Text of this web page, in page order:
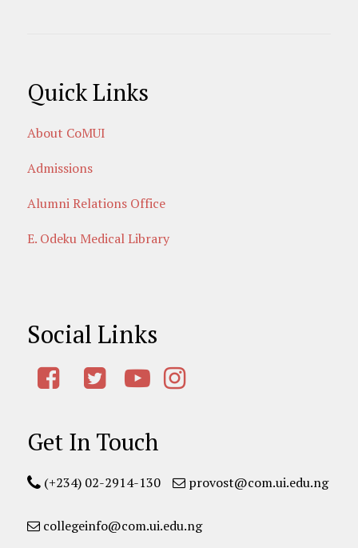
Quick Links
About CoMUI
Admissions
Alumni Relations Office
E. Odeku Medical Library
Social Links
Get In Touch
(+234) 02-2914-130 provost@com.ui.edu.ng
collegeinfo@com.ui.edu.ng